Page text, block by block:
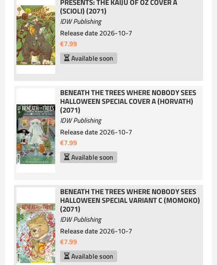
(SCIOLI) (2071)
IDW Publishing
Release date2026-10-7
€7.99
Available soon
BENEATH THE TREES WHERE NOBODY SEES
HALLOWEEN SPECIAL COVER A (HORVATH)
(2071)
IDW Publishing
Release date2026-10-7
€7.99
Available soon
BENEATH THE TREES WHERE NOBODY SEES
HALLOWEEN SPECIAL VARIANT C (MOMOKO)
(2071)
IDW Publishing
Release date2026-10-7
€7.99
Available soon